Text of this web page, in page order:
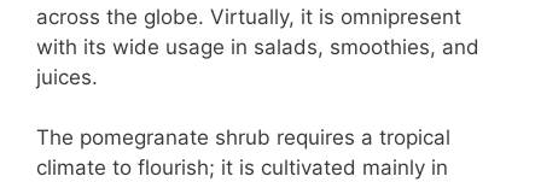
across the globe. Virtually, it is omnipresent
with its wide usage in salads, smoothies, and
juices.
The pomegranate shrub requires a tropical
climate to flourish; it is cultivated mainly in